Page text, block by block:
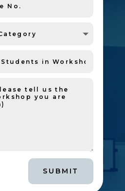
SUBMIT